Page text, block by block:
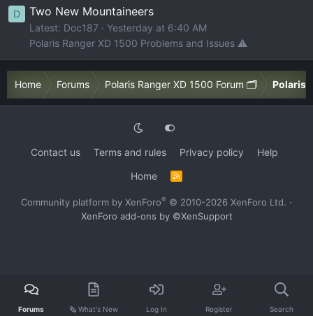
D Two New Mountaineers
Latest: Doc187
Yesterday at 6:40 AM
Polaris Ranger XD 1500 Problems and Issues ⚠️
Home Forums Polaris Ranger XD 1500 Forum 🗂️ Polaris
Contact us Terms and rules Privacy policy
Help
Home
R
S
Community platform by XenForo® © 2010-2026 XenForo Ltd. ·
XenForo add-ons by ©XenSupport
Forums 🗞️ What's New Log In Register Search